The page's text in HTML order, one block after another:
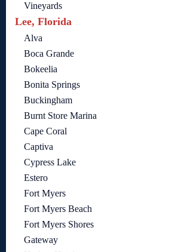
Vineyards
Lee, Florida
Alva
Boca Grande
Bokeelia
Bonita Springs
Buckingham
Burnt Store Marina
Cape Coral
Captiva
Cypress Lake
Estero
Fort Myers
Fort Myers Beach
Fort Myers Shores
Gateway